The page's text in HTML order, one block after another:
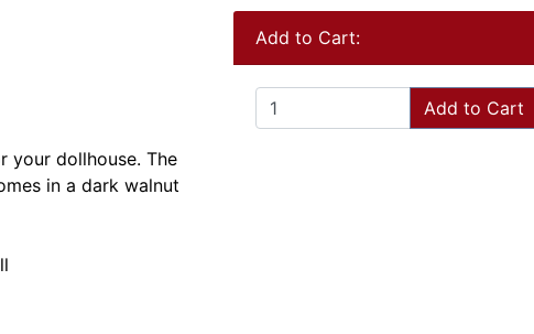
your dollhouse. The
in a dark walnut
Add to Cart:
Add to Cart